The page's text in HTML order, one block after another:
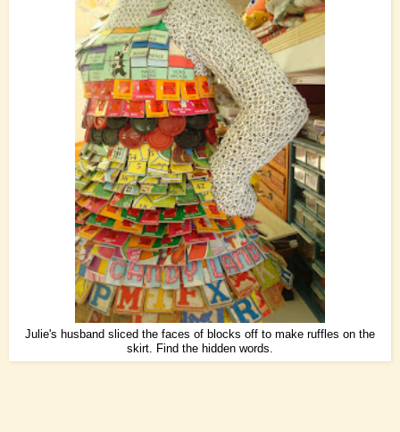
Julie's husband sliced the faces of blocks off to make ruffles on the
skirt. Find the hidden words.